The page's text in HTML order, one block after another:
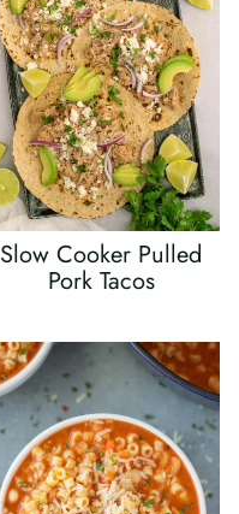
Slow Cooker Pulled
Pork Tacos